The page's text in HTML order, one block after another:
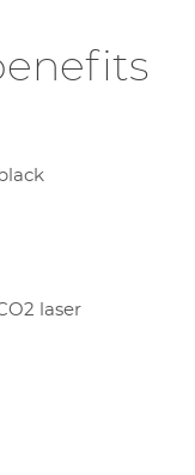
laser